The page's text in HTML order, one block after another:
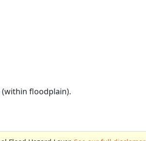
(within floodplain).